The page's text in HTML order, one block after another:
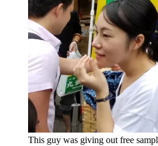
This guy was giving out free